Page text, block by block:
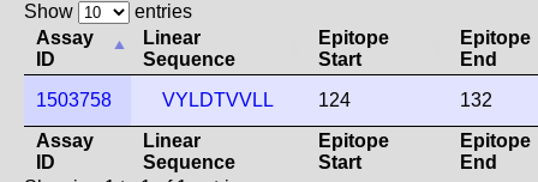
Show
entries
Assay
ID
Linear
Sequence
Epitope
Start
Epitope
End
Assay
ID
Linear
Sequence
Epitope
Start
Epitope
End
1503758 VYLDTVVLL 124 132